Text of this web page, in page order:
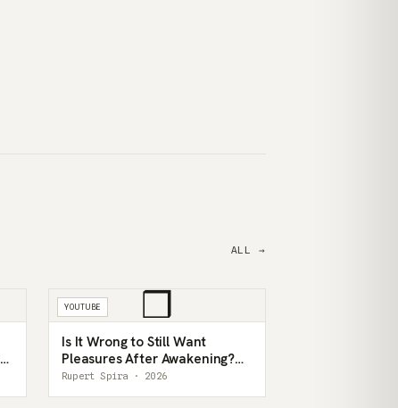
ALL →
❒
YOUTUBE
Is It Wrong to Still Want
Pleasures After Awakening?
— Rupert Spira
Rupert Spira · 2026